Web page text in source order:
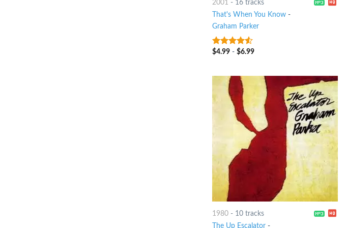
2001 - 16 tracks
That's When You Know-
Graham Parker
4.25out
$4.99- $6.99
1980- 10 tracks
The Up Escalator-